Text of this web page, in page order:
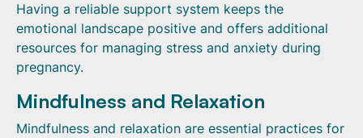
Having a reliable support system keeps the
emotional landscape positive and offers additional
resources for managing stress and anxiety during
pregnancy.
Mindfulness and Relaxation
Mindfulness and relaxation are essential practices for